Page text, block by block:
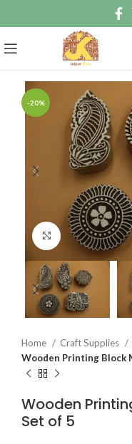
-20%
Click to enlarge
Home Craft Supplies
Wooden Printing Block
Wooden
Set of 5